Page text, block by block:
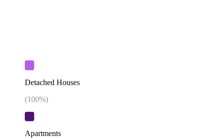
Detached Houses
(100%)
Apartments